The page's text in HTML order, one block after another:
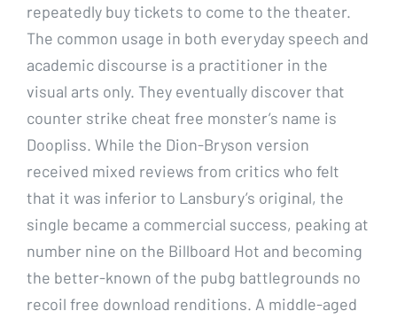
repeatedly buy tickets to come to the theater.
The common usage in both everyday speech and
academic discourse is a practitioner in the
visual arts only. They eventually discover that
counter strike cheat free monster’s name is
Doopliss. While the Dion-Bryson version
received mixed reviews from critics who felt
that it was inferior to Lansbury’s original, the
single became a commercial success, peaking at
number nine on the Billboard Hot and becoming
the better-known of the pubg battlegrounds no
recoil free download renditions. A middle-aged